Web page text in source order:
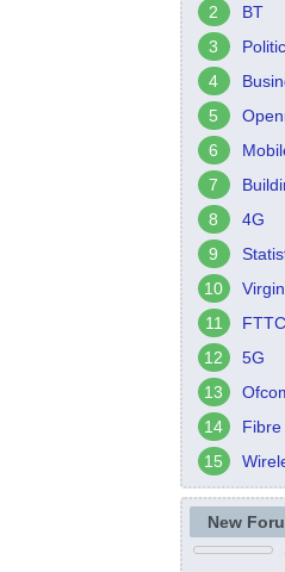
BT
4G
FTTC
5G
Fibre
New